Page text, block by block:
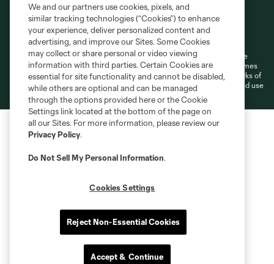
Privacy Policy
Do Not Sell or Share My Personal Information
Cookies Settings
©2026 MLS. The Major League Soccer and MLS name and shield are
registered trademarks of Major League Soccer, L.L.C. (“MLS”). The names
and logos of MLS teams are registered and/or common law trademarks of
MLS or are used with the permission of their owners. Any unauthorized use
is forbidden.
We and our partners use cookies, pixels, and
similar tracking technologies (“Cookies”) to enhance
your experience, deliver personalized content and
advertising, and improve our Sites. Some Cookies
may collect or share personal or video viewing
information with third parties. Certain Cookies are
essential for site functionality and cannot be disabled,
while others are optional and can be managed
through the options provided here or the Cookie
Settings link located at the bottom of the page on
all our Sites. For more information, please review our
Privacy Policy.
Do Not Sell My Personal Information.
Cookies Settings
Reject Non-Essential Cookies
Accept & Continue